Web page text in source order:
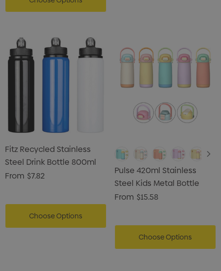
Fitz Recycled Stainless
Steel Drink Bottle 800ml
From $7.82
Choose Options
Pulse 420ml Stainless
Steel Kids Metal Bottle
From $15.58
Choose Options